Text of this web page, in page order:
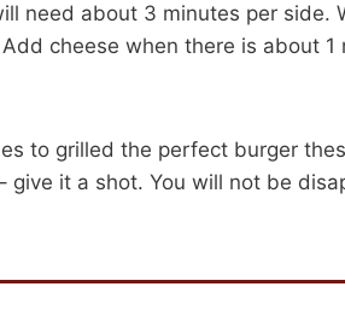
need about 3 minutes per side.
cheese when there is about 1
to grilled the perfect burger
it a shot. You will not be